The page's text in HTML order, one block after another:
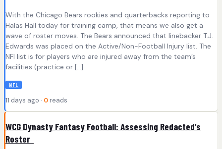
With the Chicago Bears rookies and quarterbacks reporting to
Halas Hall today for training camp, that means we also get a
wave of roster moves. The Bears announced that linebacker T.J.
Edwards was placed on the Active/Non-Football Injury list. The
NFI list is for players who are injured away from the team’s
facilities (practice or […]
NFL
11 days ago · 0 reads
WCG Dynasty Fantasy Football: Assessing Redacted’s
Roster